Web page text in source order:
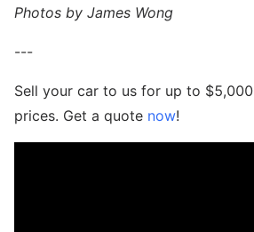
Photos by James Wong
---
Sell your car to us for up to
prices. Get a quote now!